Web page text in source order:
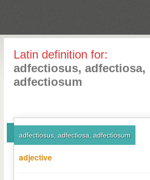
Latin definition for:
adfectiosus, adfectiosa,
adfectiosum
adfectiosus, adfectiosa, adfectiosum
adjective